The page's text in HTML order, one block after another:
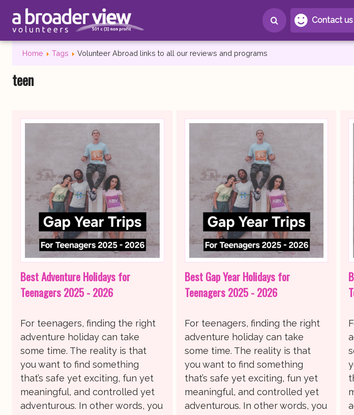
Contact us
Home Tags Volunteer Abroad links to all our reviews and programs
teen
Best Adventure Holidays for
Teenagers 2025 - 2026
For teenagers, finding the right
adventure holiday can take
some time. The reality is that
you want to find something
that’s safe yet exciting, fun yet
meaningful, and controlled yet
adventurous. In other words, you
Best Gap Year Holidays for
Teenagers 2025 - 2026
For teenagers, finding the right
adventure holiday can take
some time. The reality is that
you want to find something
that’s safe yet exciting, fun yet
meaningful, and controlled yet
adventurous. In other words, you